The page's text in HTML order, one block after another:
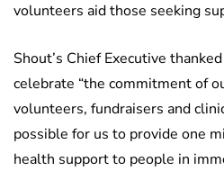
volunteers aid those seeking
Shout’s Chief Executive
celebrate “the commitment of
volunteers, fundraisers and
possible for us to provide one
health support to people in